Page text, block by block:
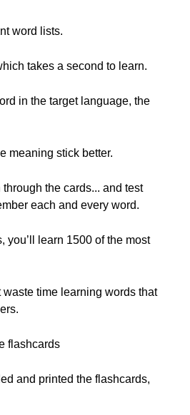
word lists.
takes a second to learn.
in the target language, the
meaning stick better.
the cards... and test
each and every word.
you’ll learn 1500 of the most
time learning words that
flashcards
and printed the flashcards,